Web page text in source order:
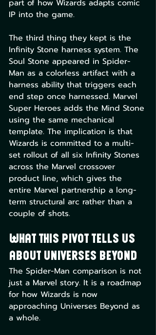
part of how Wizards adapts comic
IP into the game.
The third thing they kept is the
Infinity Stone harness system. The
Soul Stone appeared in Spider-
Man as a colorless artifact with a
harness ability that triggers each
end step once harnessed. Marvel
Super Heroes adds the Mind Stone
using the same mechanical
template. The implication is that
Wizards is committed to a multi-
set rollout of all six Infinity Stones
across the Marvel crossover
product line, which gives the
entire Marvel partnership a long-
term structural arc rather than a
couple of shots.
What This Pivot Tells Us
About Universes Beyond
The Spider-Man comparison is not
just a Marvel story. It is a roadmap
for how Wizards is now
approaching Universes Beyond as
a whole.